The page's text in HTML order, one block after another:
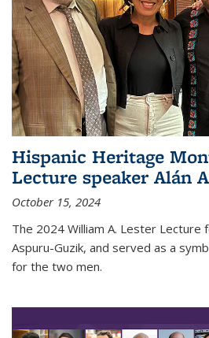
Hispanic Heritage
Lecture speaker Alán
October 15, 2024
The 2024 William A. Lester Lecture
Aspuru-Guzik, and served as a
for the two men.